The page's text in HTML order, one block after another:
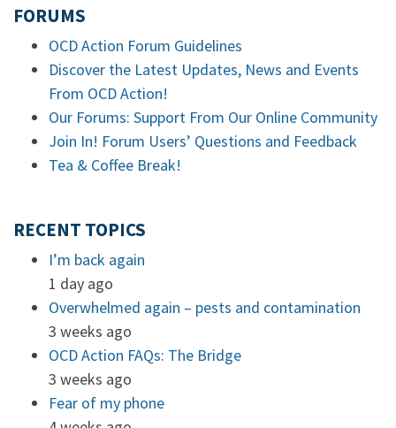
FORUMS
OCD Action Forum Guidelines
Discover the Latest Updates, News and Events
From OCD Action!
Our Forums: Support From Our Online Community
Join In! Forum Users’ Questions and Feedback
Tea & Coffee Break!
RECENT TOPICS
I’m back again
1 day ago
Overwhelmed again – pests and contamination
3 weeks ago
OCD Action FAQs: The Bridge
3 weeks ago
Fear of my phone